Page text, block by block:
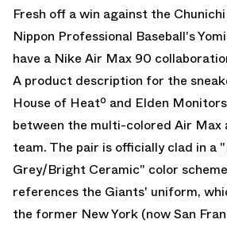
Fresh off a win against the
Nippon Professional Baseball's
have a Nike Air Max 90
A product description for the
House of Heatº and Elden Monitors
between the multi-colored Air Max
team. The pair is officially clad in a
Grey/Bright Ceramic" color
references the Giants' uniform,
the former New York (now San